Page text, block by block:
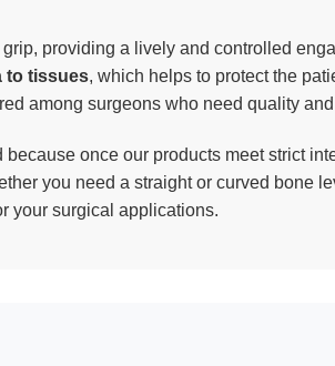
providing a lively and controlled
to tissues, which helps to protect the
among surgeons who need quality
once our products meet strict
you need a straight or curved bone
your surgical applications.